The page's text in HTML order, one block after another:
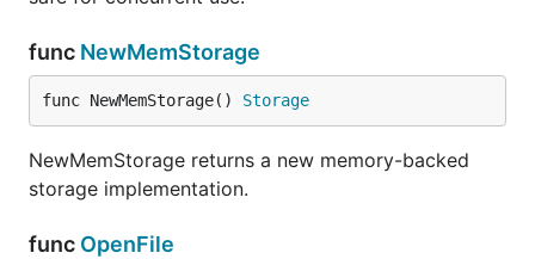
func NewMemStorage
func NewMemStorage() Storage
NewMemStorage returns a new memory-backed
storage implementation.
func OpenFile